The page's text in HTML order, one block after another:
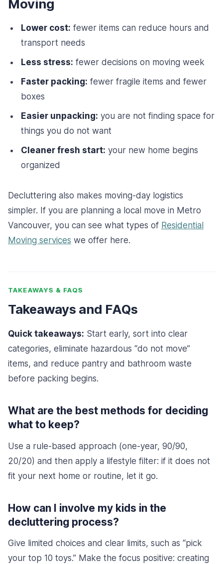
Moving
Lower cost: fewer items can reduce hours and
transport needs
Less stress: fewer decisions on moving week
Faster packing: fewer fragile items and fewer
boxes
Easier unpacking: you are not finding space for
things you do not want
Cleaner fresh start: your new home begins
organized
Decluttering also makes moving-day logistics
simpler. If you are planning a local move in Metro
Vancouver, you can see what types of Residential
Moving services we offer here.
TAKEAWAYS & FAQS
Takeaways and FAQs
Quick takeaways: Start early, sort into clear
categories, eliminate hazardous “do not move”
items, and reduce pantry and bathroom waste
before packing begins.
What are the best methods for deciding
what to keep?
Use a rule-based approach (one-year, 90/90,
20/20) and then apply a lifestyle filter: if it does not
fit your next home or routine, let it go.
How can I involve my kids in the
decluttering process?
Give limited choices and clear limits, such as “pick
your top 10 toys.” Make the focus positive: creating